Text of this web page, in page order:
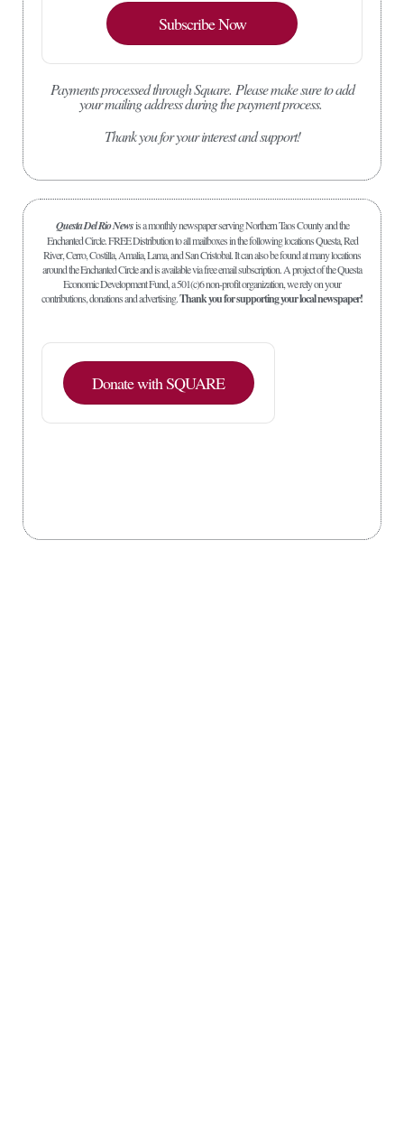
Subscribe Now
Payments processed through Square. Please make sure to add
your mailing address during the payment process.
Thank you for your interest and support!
Questa Del Rio Newsis a monthly newspaper serving Northern Taos County and the
Enchanted Circle. FREE Distribution to all mailboxes in the following locations Questa, Red
River, Cerro, Costilla, Amalia, Lama, and San Cristobal. It can also be found at many locations
around the Enchanted Circle and is available via free email subscription. A project of the Questa
Economic Development Fund, a 501(c)6 non-profit organization, we rely on your
contributions, donations and advertising.Thank you for supporting your local newspaper!
Donate with SQUARE